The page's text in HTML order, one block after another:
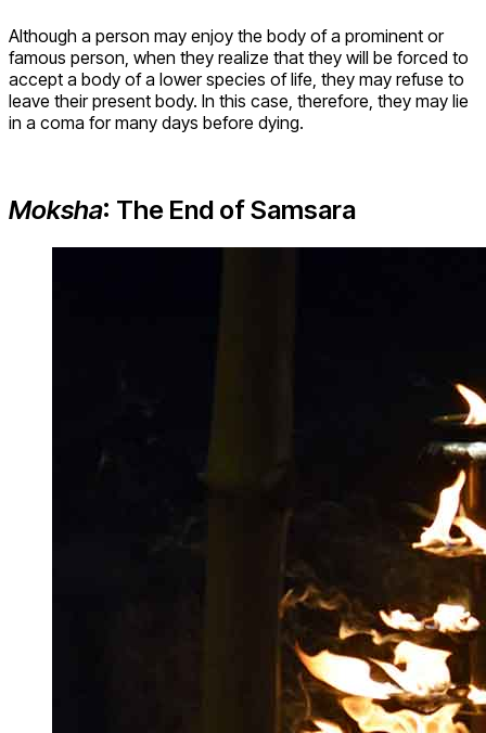
Although a person may enjoy the body of a prominent or
famous person, when they realize that they will be forced to
accept a body of a lower species of life, they may refuse to
leave their present body. In this case, therefore, they may lie
in a coma for many days before dying.
Moksha: The End of Samsara